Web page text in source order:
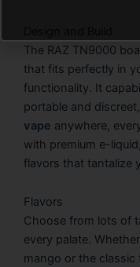
The RAZ TN9000
that fits perfectly in
functionality. It
portable and
vape anywhere,
with premium e-
flavors that tantalize
Flavors
Choose from lots of
every palate.
mango or the classic